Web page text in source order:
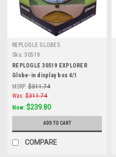
REPLOGLE GLOBES
Sku: 30519
REPLOGLE 30519 EXPLORER
Globe-in display box 4/1
MSRP: $311.74
Was: $311.74
Now: $239.80
ADD TO CART
COMPARE